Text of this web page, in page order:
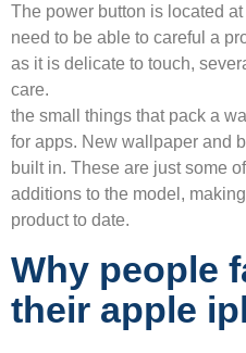
The power button is located
need to be able to careful a
as it is delicate to touch,
care.
the small things that pack a
for apps. New wallpaper and
built in. These are just some
additions to the model,
product to date.
Why people
their apple